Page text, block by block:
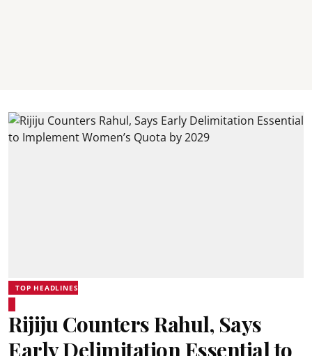
TOP HEADLINES
Rijiju Counters Rahul, Says
Early Delimitation Essential to